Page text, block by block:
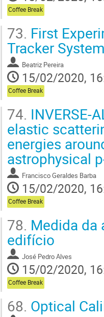
Coffee Break
73. First
Tracker
Beatriz Pereira
15/02/2020,
Coffee Break
74. INVERSE-
elastic
energies
astrophysical
Francisco Geraldes Barba
15/02/2020,
Coffee Break
78. Medida da
edifício
José Pedro Alves
15/02/2020,
Coffee Break
68. Optical